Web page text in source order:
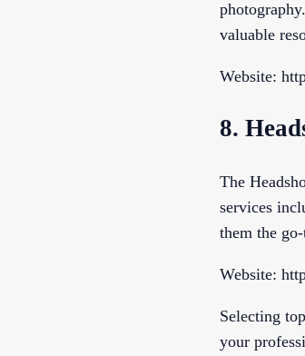
valuable
Website:
8.
The
services
them the
Website:
Selecting
your